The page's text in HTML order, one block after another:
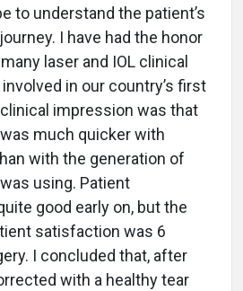
to understand the patient’s
I have had the honor
laser and IOL clinical
in our country’s first
impression was that
much quicker with
with the generation of
using. Patient
good early on, but the
satisfaction was 6
I concluded that, after
with a healthy tear